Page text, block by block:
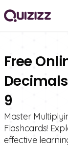
Free
9
Master
Flashcards!
effective